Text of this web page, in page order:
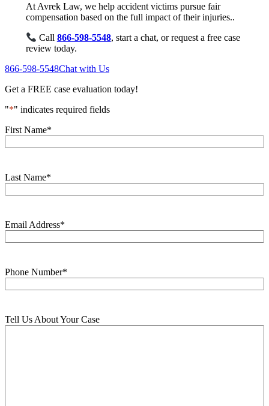
At Avrek Law, we help accident victims pursue fair
compensation based on the full impact of their injuries..
Call 866-598-5548, start a chat, or request a free case
review today.
866-598-5548Chat with Us
Get a FREE case evaluation today!
"*" indicates required fields
First Name*
Last Name*
Email Address*
Phone Number*
Tell Us About Your Case